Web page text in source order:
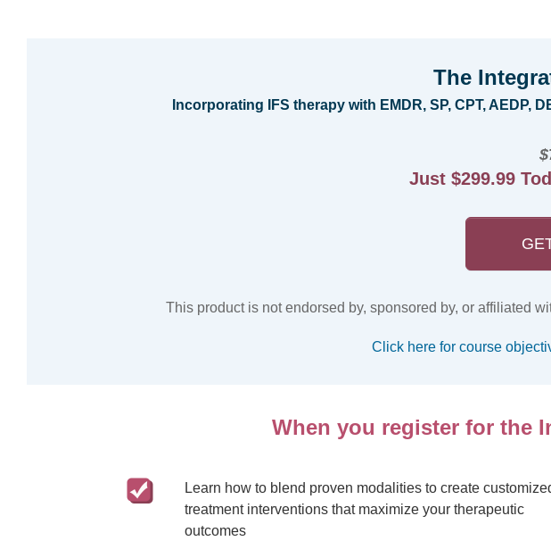
The
Incorporating IFS therapy with EMDR, SP, CPT, AEDP,
Just $299.99
This product is not endorsed by, sponsored by, or affiliated
Click here for course
When you register for the
Learn how to blend proven modalities to create
treatment interventions that maximize your therapeutic
outcomes